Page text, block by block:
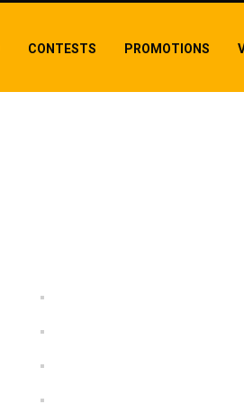
CONTESTS PROMOTIONS